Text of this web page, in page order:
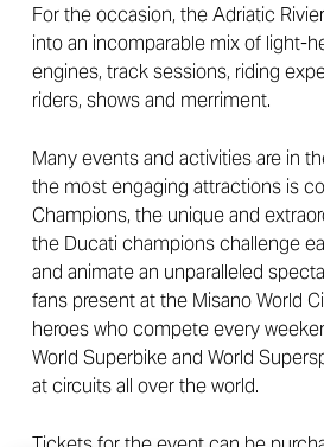
For the occasion, the Adriatic
into an incomparable mix of light-
engines, track sessions, riding
riders, shows and merriment.
Many events and activities are in
the most engaging attractions is
Champions, the unique and
the Ducati champions challenge
and animate an unparalleled
fans present at the Misano World
heroes who compete every
World Superbike and World
at circuits all over the world.